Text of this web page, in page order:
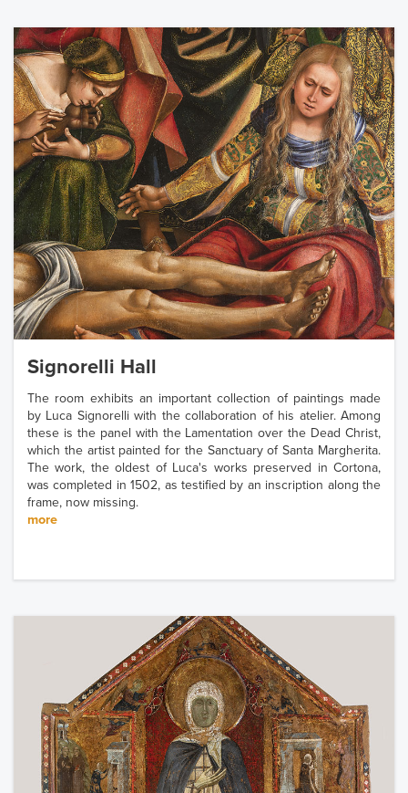
Signorelli Hall
The room exhibits an important collection of paintings made
by Luca Signorelli with the collaboration of his atelier. Among
these is the panel with the Lamentation over the Dead Christ,
which the artist painted for the Sanctuary of Santa Margherita.
The work, the oldest of Luca's works preserved in Cortona,
was completed in 1502, as testified by an inscription along the
frame, now missing.
more